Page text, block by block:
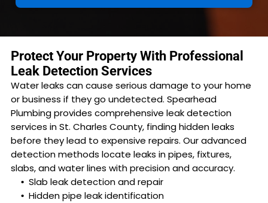
Protect Your Property With Professional
Leak Detection Services
Water leaks can cause serious damage to your home
or business if they go undetected. Spearhead
Plumbing provides comprehensive leak detection
services in St. Charles County, finding hidden leaks
before they lead to expensive repairs. Our advanced
detection methods locate leaks in pipes, fixtures,
slabs, and water lines with precision and accuracy.
Slab leak detection and repair
Hidden pipe leak identification